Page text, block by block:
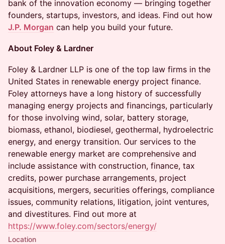
bank of the innovation economy — bringing together
founders, startups, investors, and ideas. Find out how
J.P. Morgan can help you build your future.
About Foley & Lardner
Foley & Lardner LLP is one of the top law firms in the
United States in renewable energy project finance.
Foley attorneys have a long history of successfully
managing energy projects and financings, particularly
for those involving wind, solar, battery storage,
biomass, ethanol, biodiesel, geothermal, hydroelectric
energy, and energy transition. Our services to the
renewable energy market are comprehensive and
include assistance with construction, finance, tax
credits, power purchase arrangements, project
acquisitions, mergers, securities offerings, compliance
issues, community relations, litigation, joint ventures,
and divestitures. Find out more at
https://www.foley.com/sectors/energy/
Location